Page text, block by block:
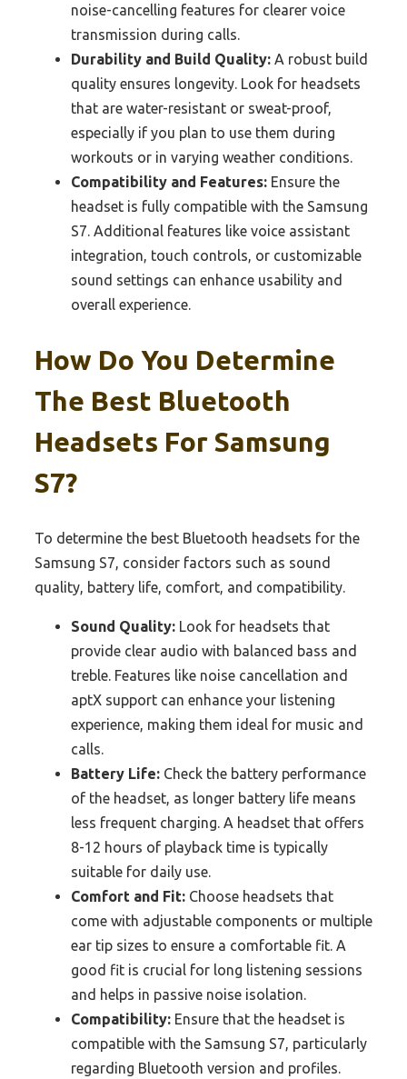
noise-cancelling features for clearer voice
transmission during calls.
Durability and Build Quality: A robust build
quality ensures longevity. Look for headsets
that are water-resistant or sweat-proof,
especially if you plan to use them during
workouts or in varying weather conditions.
Compatibility and Features: Ensure the
headset is fully compatible with the Samsung
S7. Additional features like voice assistant
integration, touch controls, or customizable
sound settings can enhance usability and
overall experience.
How Do You Determine
The Best Bluetooth
Headsets For Samsung
S7?
To determine the best Bluetooth headsets for the
Samsung S7, consider factors such as sound
quality, battery life, comfort, and compatibility.
Sound Quality: Look for headsets that
provide clear audio with balanced bass and
treble. Features like noise cancellation and
aptX support can enhance your listening
experience, making them ideal for music and
calls.
Battery Life: Check the battery performance
of the headset, as longer battery life means
less frequent charging. A headset that offers
8-12 hours of playback time is typically
suitable for daily use.
Comfort and Fit: Choose headsets that
come with adjustable components or multiple
ear tip sizes to ensure a comfortable fit. A
good fit is crucial for long listening sessions
and helps in passive noise isolation.
Compatibility: Ensure that the headset is
compatible with the Samsung S7, particularly
regarding Bluetooth version and profiles.